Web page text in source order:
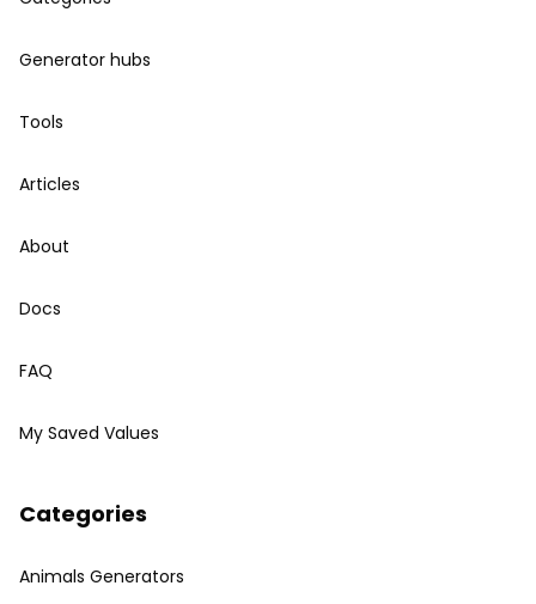
Generator hubs
Tools
Articles
About
Docs
FAQ
My Saved Values
Categories
Animals Generators